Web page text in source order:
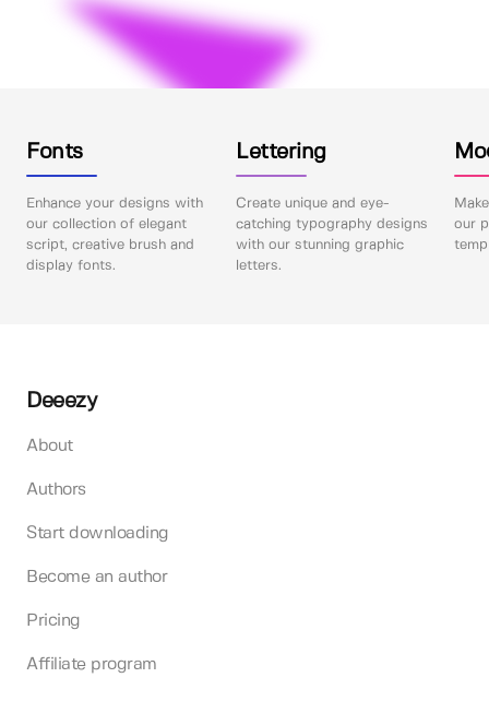
Fonts
Enhance your designs with
our collection of elegant
script, creative brush and
display fonts.
Lettering
Create unique and eye-
catching typography designs
with our stunning graphic
letters.
our
Deeezy
About
Authors
Start downloading
Become an author
Pricing
Affiliate program